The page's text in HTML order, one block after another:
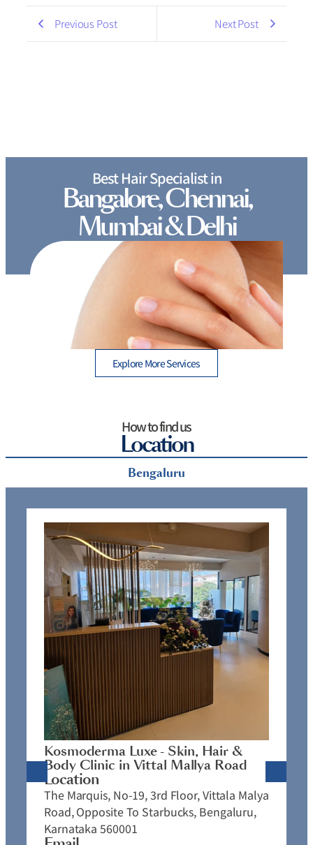
Previous Post Next Post
Best Hair Specialist in
Bangalore, Chennai,
Mumbai & Delhi
Which hair removal method is best: 7 Proven
Options for Long-Term Results
Explore More Services
How to find us
Location
Bengaluru
Kosmoderma Luxe - Skin, Hair &
Body Clinic in Vittal Mallya Road
Location
The Marquis, No-19, 3rd Floor, Vittala Malya
Road, Opposite To Starbucks, Bengaluru,
Karnataka 560001